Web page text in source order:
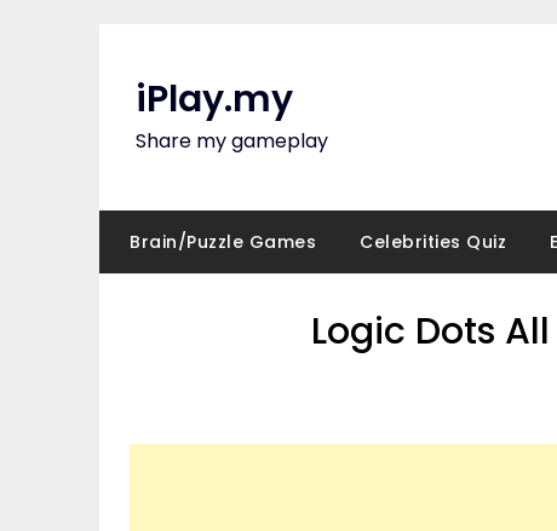
iPlay.my
Share my gameplay
Brain/Puzzle Games Celebrities Quiz
Logic Dots